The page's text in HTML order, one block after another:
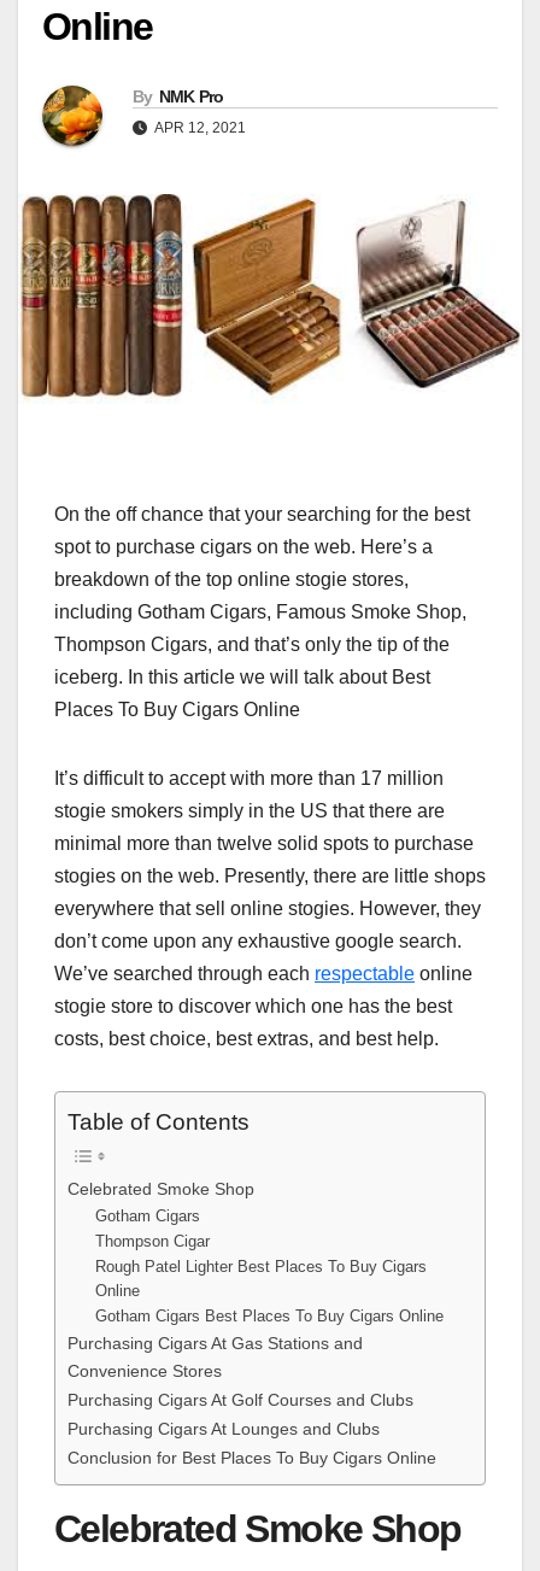
Online
By NMK Pro
APR 12, 2021
On the off chance that your searching for the best
spot to purchase cigars on the web. Here’s a
breakdown of the top online stogie stores,
including Gotham Cigars, Famous Smoke Shop,
Thompson Cigars, and that’s only the tip of the
iceberg. In this article we will talk about Best
Places To Buy Cigars Online
It’s difficult to accept with more than 17 million
stogie smokers simply in the US that there are
minimal more than twelve solid spots to purchase
stogies on the web. Presently, there are little shops
everywhere that sell online stogies. However, they
don’t come upon any exhaustive google search.
We’ve searched through each respectable online
stogie store to discover which one has the best
costs, best choice, best extras, and best help.
Table of Contents
Celebrated Smoke Shop
Gotham Cigars
Thompson Cigar
Rough Patel Lighter Best Places To Buy Cigars
Online
Gotham Cigars Best Places To Buy Cigars Online
Purchasing Cigars At Gas Stations and
Convenience Stores
Purchasing Cigars At Golf Courses and Clubs
Purchasing Cigars At Lounges and Clubs
Conclusion for Best Places To Buy Cigars Online
Celebrated Smoke Shop